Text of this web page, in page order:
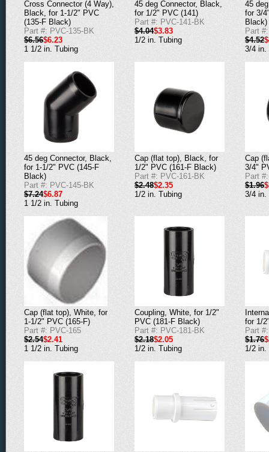
Cross Connector (4 Way),
Black, for 1-1/2" PVC
(135-F Black)
Part #: PVC-135-BK
$6.56$6.23
1 1/2 in. Tubing
45 deg Connector, Black,
for 1/2" PVC (141)
Part #: PVC-141-BK
$4.04$3.83
1/2 in. Tubing
45
for 3/
Black)
Part
$4.52
3/4 in.
45 deg Connector, Black,
for 1-1/2" PVC (145-F
Black)
Part #: PVC-145-BK
$7.24$6.87
1 1/2 in. Tubing
Cap (flat top), Black, for
1/2" PVC (161-F Black)
Part #: PVC-161-BK
$2.48$2.35
1/2 in. Tubing
Cap
3/4"
Part
$1.96
3/4 in.
Cap (flat top), White, for
1-1/2" PVC (165-F)
Part #: PVC-165
$2.54$2.41
1 1/2 in. Tubing
Coupling, White, for 1/2"
PVC (181-F Black)
Part #: PVC-181-BK
$2.18$2.05
1/2 in. Tubing
for 1/
Part
$1.76
1/2 in.